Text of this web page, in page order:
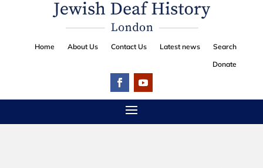
Home About Us Contact Us Latest news
Search
Donate